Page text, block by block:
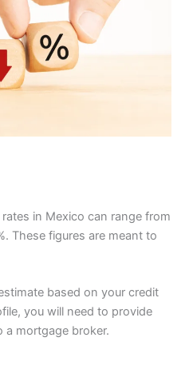
in Mexico can range from
These figures are meant to
based on your credit
you will need to provide
a mortgage broker.